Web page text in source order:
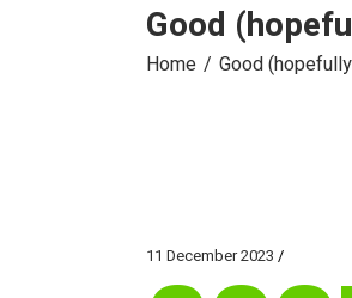
Good
Home Good
11 December 2023